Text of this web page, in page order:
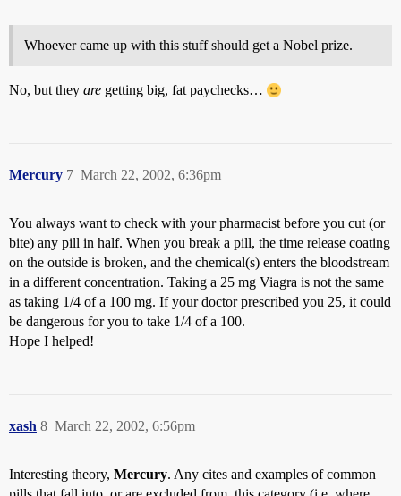
Whoever came up with this stuff should get a Nobel prize.
No, but they are getting big, fat paychecks…
Mercury March 22, 2002, 6:36pm
7
You always want to check with your pharmacist before you cut (or
bite) any pill in half. When you break a pill, the time release coating
on the outside is broken, and the chemical(s) enters the bloodstream
in a different concentration. Taking a 25 mg Viagra is not the same
as taking 1/4 of a 100 mg. If your doctor prescribed you 25, it could
be dangerous for you to take 1/4 of a 100.
Hope I helped!
xash March 22, 2002, 6:56pm
8
Interesting theory, Mercury. Any cites and examples of common